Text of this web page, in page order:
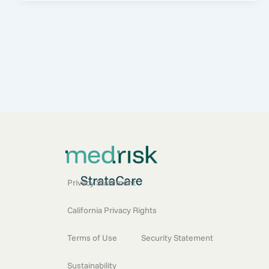
Privacy Statement
California Privacy Rights
Terms of Use Security Statement
Sustainability